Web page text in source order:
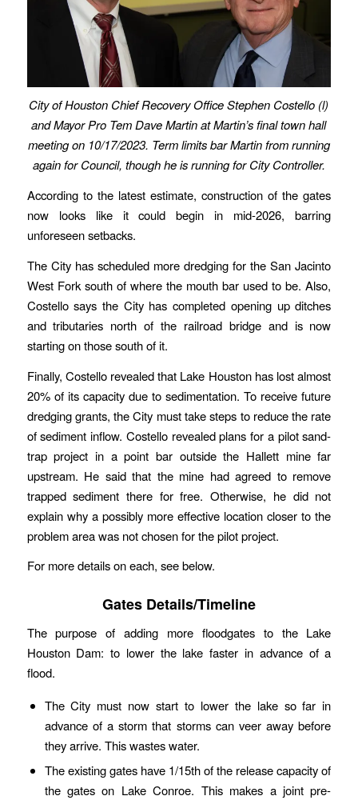
City of Houston Chief Recovery Office Stephen Costello (l)
and Mayor Pro Tem Dave Martin at Martin’s final town hall
meeting on 10/17/2023. Term limits bar Martin from running
again for Council, though he is running for City Controller.
According to the latest estimate, construction of the gates
now looks like it could begin in mid-2026, barring
unforeseen setbacks.
The City has scheduled more dredging for the San Jacinto
West Fork south of where the mouth bar used to be. Also,
Costello says the City has completed opening up ditches
and tributaries north of the railroad bridge and is now
starting on those south of it.
Finally, Costello revealed that Lake Houston has lost almost
20% of its capacity due to sedimentation. To receive future
dredging grants, the City must take steps to reduce the rate
of sediment inflow. Costello revealed plans for a pilot sand-
trap project in a point bar outside the Hallett mine far
upstream. He said that the mine had agreed to remove
trapped sediment there for free. Otherwise, he did not
explain why a possibly more effective location closer to the
problem area was not chosen for the pilot project.
For more details on each, see below.
Gates Details/Timeline
The purpose of adding more floodgates to the Lake
Houston Dam: to lower the lake faster in advance of a
flood.
The City must now start to lower the lake so far in
advance of a storm that storms can veer away before
they arrive. This wastes water.
The existing gates have 1/15th of the release capacity of
the gates on Lake Conroe. This makes a joint pre-